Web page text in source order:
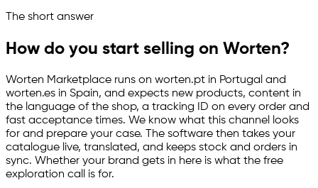
ChannelizeAnalyze
The short answer
How do you start selling on Worten?
Worten Marketplace runs on worten.pt in Portugal and
worten.es in Spain, and expects new products, content in
the language of the shop, a tracking ID on every order and
fast acceptance times. We know what this channel looks
for and prepare your case. The software then takes your
catalogue live, translated, and keeps stock and orders in
sync. Whether your brand gets in here is what the free
exploration call is for.